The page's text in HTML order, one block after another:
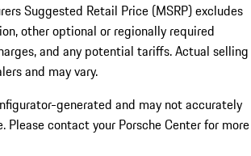
Suggested Retail Price (MSRP) excludes
other optional or regionally required
and any potential tariffs. Actual selling
and may vary.
generated and may not accurately
Please contact your Porsche Center for more